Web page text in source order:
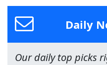
Daily
Our daily top picks